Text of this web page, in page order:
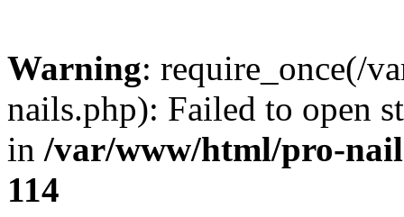
Warning: require_once(/
nails.php): Failed to open
in /var/www/html/pro-
114